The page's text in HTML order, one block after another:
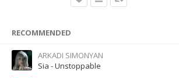
RECOMMENDED
ARKADI SIMONYAN
Sia - Unstoppable